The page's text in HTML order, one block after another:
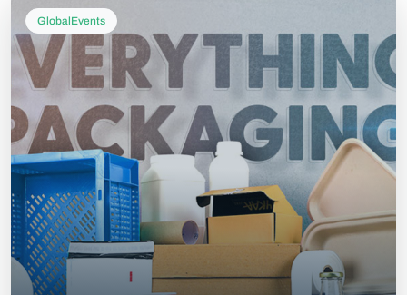
GlobalEvents